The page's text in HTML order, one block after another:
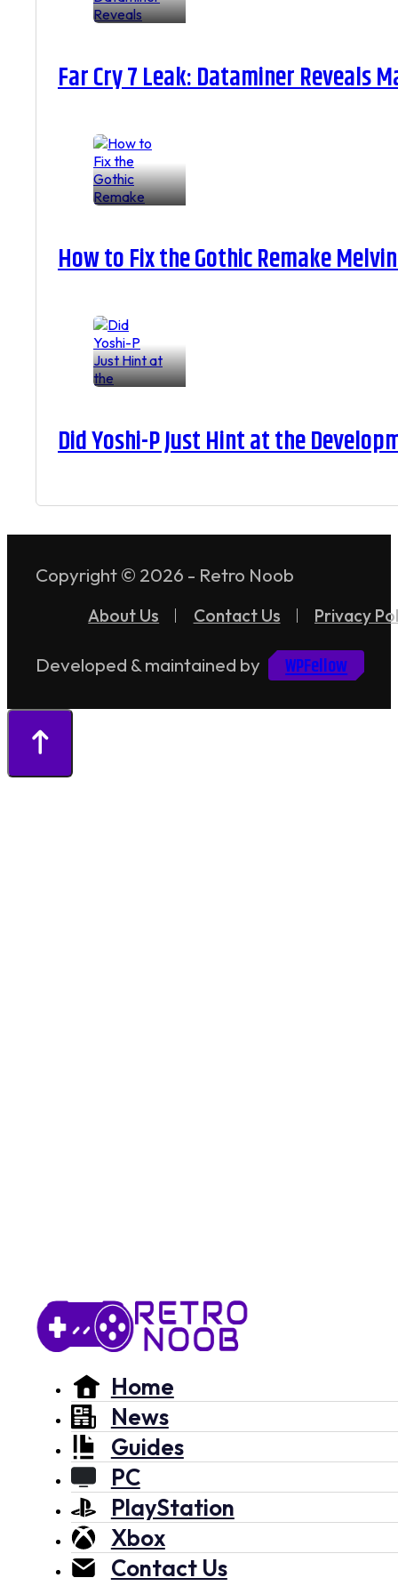
Far Cry 7 Leak: Dataminer Reveals
How to Fix the Gothic Remake
Did Yoshi-P Just Hint at the
Copyright © 2026 - Retro Noob
About Us Contact Us Privacy
Developed & maintained by WPFellow
Home
News
Guides
PC
PlayStation
Xbox
Contact Us